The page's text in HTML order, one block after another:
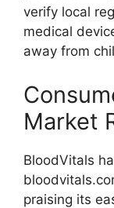
verify local
medical
away from
Market
BloodVitals
praising its